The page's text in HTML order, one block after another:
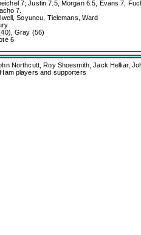
7; Justin 7.5, Morgan 6.5, Evans 7,
7.
Soyuncu, Tielemans, Ward
Gray (56)
6
Northcutt, Roy Shoesmith, Jack Helliar,
players and supporters